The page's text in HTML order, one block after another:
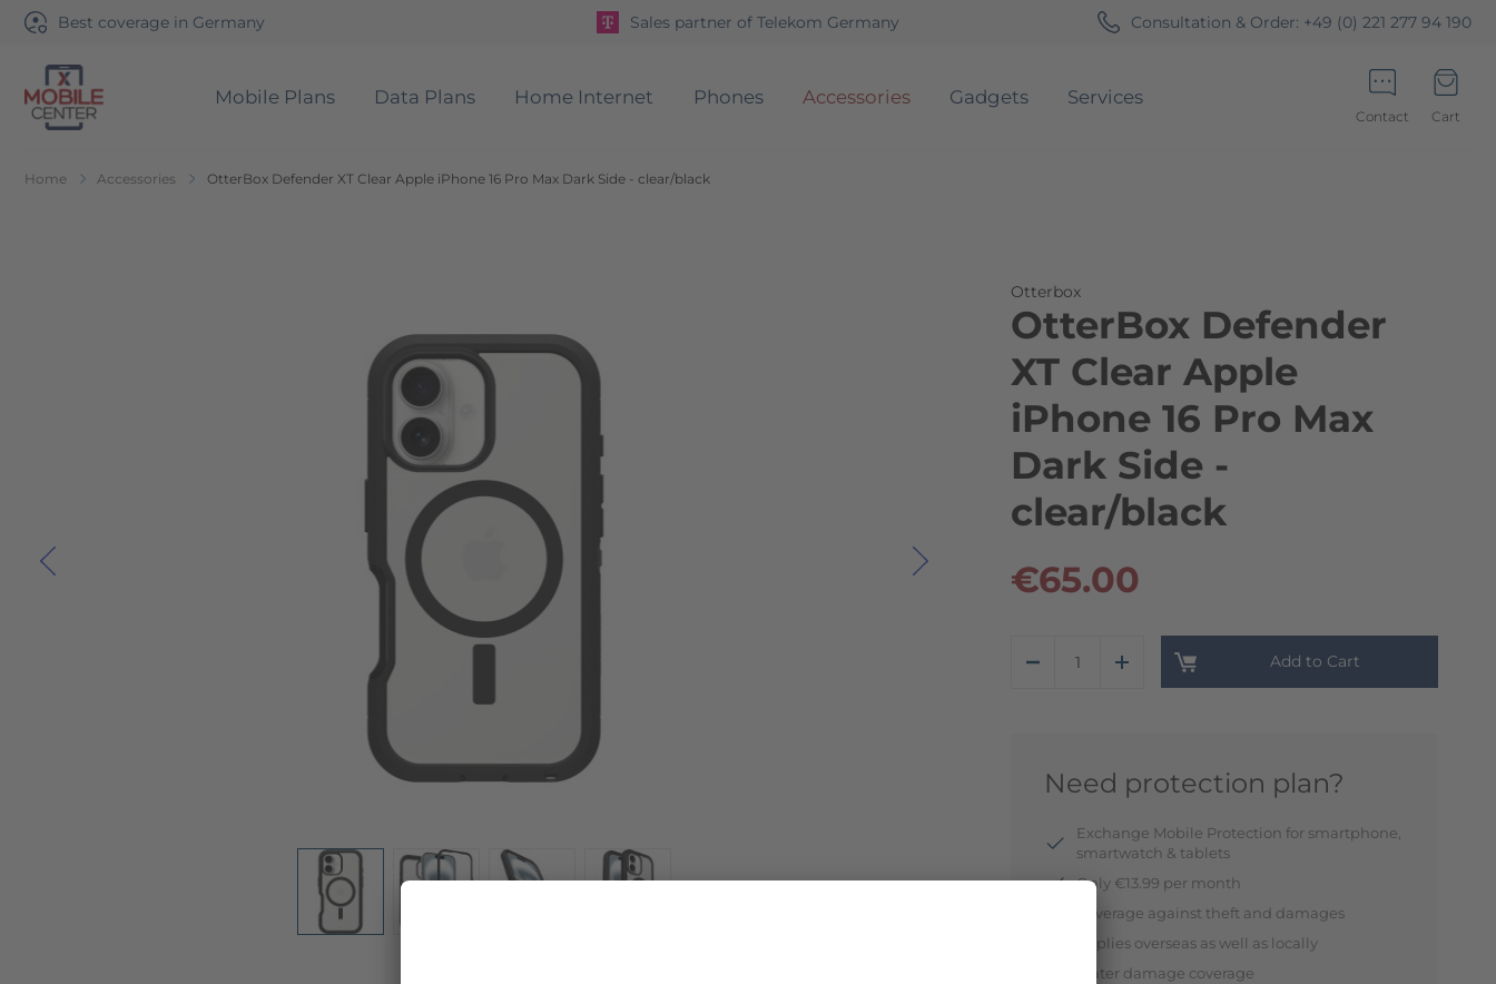
Best coverage in Germany Sales partner of Telekom Germany Consultation & Order: +49 (0) 221 277 94 190
Go to Home Page Mobile Plans Data Plans Home Internet Phones Accessories Gadgets Services
Contact Cart
Home Accessories OtterBox Defender XT Clear Apple iPhone 16 Pro Max Dark Side - clear/black
Otterbox
OtterBox Defender
XT Clear Apple
iPhone 16 Pro Max
Dark Side -
clear/black
€65.00
Add to Cart
Need protection plan?
Exchange Mobile Protection for smartphone,
smartwatch & tablets
Only €13.99 per month
Coverage against theft and damages
Applies overseas as well as locally
Water damage coverage